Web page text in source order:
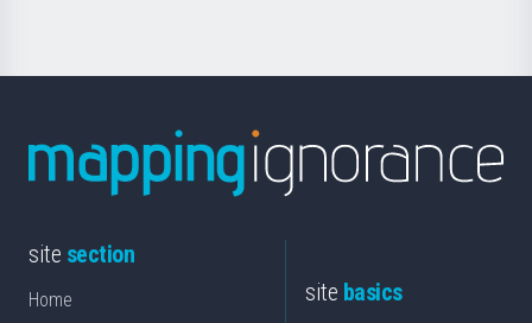
site section
Home
site basics